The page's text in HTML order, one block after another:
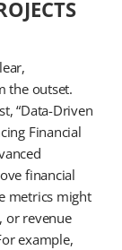
the outset.
“Data-Driven
Financial
financial
metrics might
or revenue
example,